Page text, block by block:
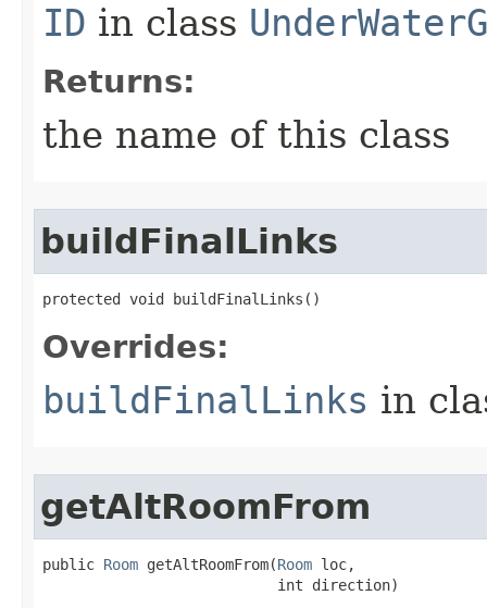
ID in class
Returns:
the name of this class
buildFinalLinks
protected void buildFinalLinks()
Overrides:
buildFinalLinks in
getAltRoomFrom
public Room getAltRoomFrom​(Room loc,
                           int direction)